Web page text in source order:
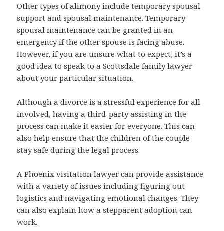
Other types of alimony include temporary spousal
support and spousal maintenance. Temporary
spousal maintenance can be granted in an
emergency if the other spouse is facing abuse.
However, if you are unsure what to expect, it’s a
good idea to speak to a Scottsdale family lawyer
about your particular situation.
Although a divorce is a stressful experience for all
involved, having a third-party assisting in the
process can make it easier for everyone. This can
also help ensure that the children of the couple
stay safe during the legal process.
APhoenix visitation lawyer can provide assistance
with a variety of issues including figuring out
logistics and navigating emotional changes. They
can also explain how a stepparent adoption can
work.